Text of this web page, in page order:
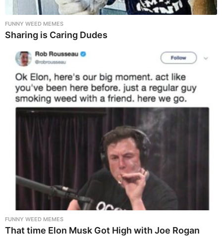
FUNNY WEED MEMES
Sharing is Caring Dudes
FUNNY WEED MEMES
That time Elon Musk Got High with Joe Rogan